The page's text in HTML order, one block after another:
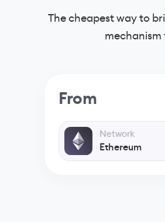
The cheapest way to
From
Network
Ethereum